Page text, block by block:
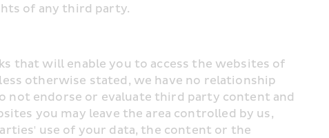
of any third party.
that will enable you to access the websites of
otherwise stated, we have no relationship
not endorse or evaluate third party content and
you may leave the area controlled by us,
use of your data, the content or the